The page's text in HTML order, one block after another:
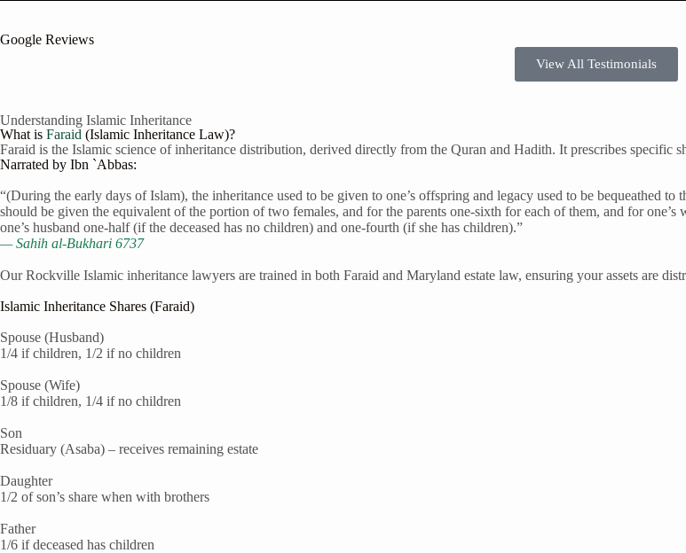
Google Reviews
View All Testimonials
Understanding Islamic Inheritance
What is Faraid (Islamic Inheritance Law)?
Faraid is the Islamic science of inheritance distribution, derived directly from the Quran and Hadith. It prescribes specific
Narrated by Ibn `Abbas:
“(During the early days of Islam), the inheritance used to be given to one’s offspring and legacy used to be bequeathed
should be given the equivalent of the portion of two females, and for the parents one-sixth for each of them, and for
one’s husband one-half (if the deceased has no children) and one-fourth (if she has children).”
— Sahih al-Bukhari 6737
Our Rockville Islamic inheritance lawyers are trained in both Faraid and Maryland estate law, ensuring your assets are
Islamic Inheritance Shares (Faraid)
Spouse (Husband)
1/4 if children, 1/2 if no children
Spouse (Wife)
1/8 if children, 1/4 if no children
Son
Residuary (Asaba) – receives remaining estate
Daughter
1/2 of son’s share when with brothers
Father
1/6 if deceased has children